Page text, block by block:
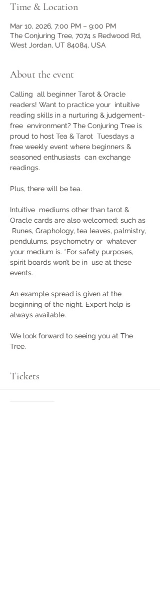
Time & Location
Mar 10, 2026, 7:00 PM – 9:00 PM
The Conjuring Tree, 7074 s Redwood Rd,
West Jordan, UT 84084, USA
About the event
Calling  all beginner Tarot & Oracle
readers! Want to practice your  intuitive
reading skills in a nurturing & judgement-
free  environment? The Conjuring Tree is
proud to host Tea & Tarot  Tuesdays a
free weekly event where beginners &
seasoned enthusiasts  can exchange
readings.
Plus, there will be tea.
Intuitive  mediums other than tarot &
Oracle cards are also welcomed; such as
Runes, Graphology, tea leaves, palmistry,
pendulums, psychometry or  whatever
your medium is. *For safety purposes,
spirit boards won’t be in  use at these
events.
An example spread is given at the
beginning of the night. Expert help is
always available.
We look forward to seeing you at The
Tree.
Tickets